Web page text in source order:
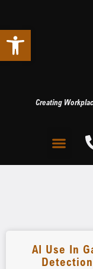
Open
Creating
AI Use In
Detection